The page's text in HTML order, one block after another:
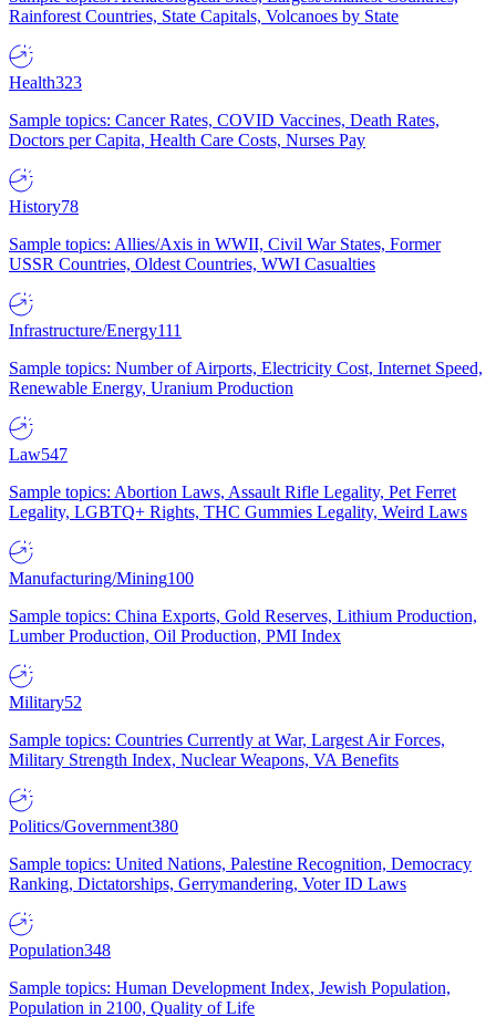
Rainforest Countries, State Capitals, Volcanoes by State
Health323
Sample topics: Cancer Rates, COVID Vaccines, Death Rates,
Doctors per Capita, Health Care Costs, Nurses Pay
History78
Sample topics: Allies/Axis in WWII, Civil War States, Former
USSR Countries, Oldest Countries, WWI Casualties
Infrastructure/Energy111
Sample topics: Number of Airports, Electricity Cost, Internet Speed,
Renewable Energy, Uranium Production
Law547
Sample topics: Abortion Laws, Assault Rifle Legality, Pet Ferret
Legality, LGBTQ+ Rights, THC Gummies Legality, Weird Laws
Manufacturing/Mining100
Sample topics: China Exports, Gold Reserves, Lithium Production,
Lumber Production, Oil Production, PMI Index
Military52
Sample topics: Countries Currently at War, Largest Air Forces,
Military Strength Index, Nuclear Weapons, VA Benefits
Politics/Government380
Sample topics: United Nations, Palestine Recognition, Democracy
Ranking, Dictatorships, Gerrymandering, Voter ID Laws
Population348
Sample topics: Human Development Index, Jewish Population,
Population in 2100, Quality of Life